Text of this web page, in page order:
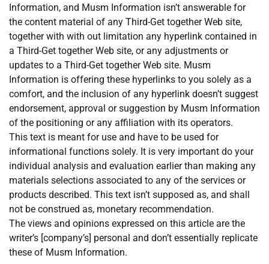
Information, and Musm Information isn’t answerable for
the content material of any Third-Get together Web site,
together with with out limitation any hyperlink contained in
a Third-Get together Web site, or any adjustments or
updates to a Third-Get together Web site. Musm
Information is offering these hyperlinks to you solely as a
comfort, and the inclusion of any hyperlink doesn’t suggest
endorsement, approval or suggestion by Musm Information
of the positioning or any affiliation with its operators.
This text is meant for use and have to be used for
informational functions solely. It is very important do your
individual analysis and evaluation earlier than making any
materials selections associated to any of the services or
products described. This text isn’t supposed as, and shall
not be construed as, monetary recommendation.
The views and opinions expressed on this article are the
writer’s [company’s] personal and don’t essentially replicate
these of Musm Information.